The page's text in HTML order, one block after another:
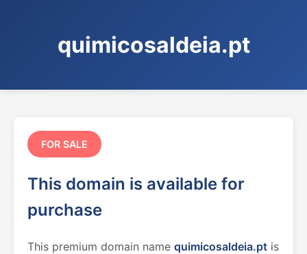
quimicosaldeia.pt
FOR SALE
This domain is available for
purchase
This premium domain name quimicosaldeia.pt is